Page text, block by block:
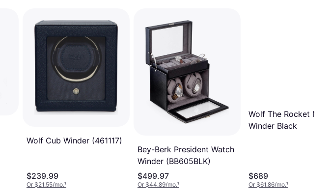
Wolf Cub Winder (461117)
$239.99
Or $21.55/mo.¹
Bey-Berk President Watch
Winder (BB605BLK)
$499.97
Or $44.89/mo.¹
Wolf The Rocket
Winder Black
$689
Or $61.86/mo.¹